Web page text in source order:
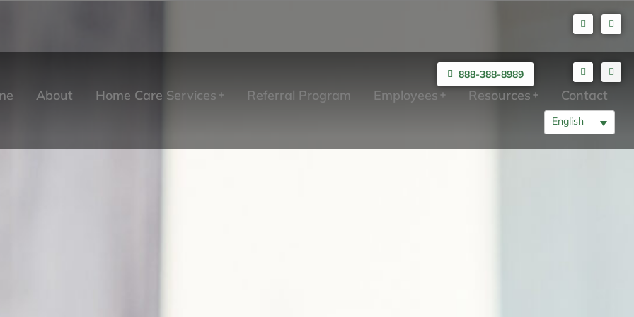
888-388-8989
English
About Home Care Services Referral Program Employees Resources Contact